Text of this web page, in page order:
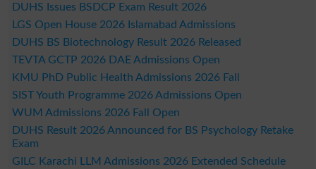
DUHS Issues BSDCP Exam Result 2026
LGS Open House 2026 Islamabad Admissions
DUHS BS Biotechnology Result 2026 Released
TEVTA GCTP 2026 DAE Admissions Open
KMU PhD Public Health Admissions 2026 Fall
SIST Youth Programme 2026 Admissions Open
WUM Admissions 2026 Fall Open
DUHS Result 2026 Announced for BS Psychology Retake
Exam
GILC Karachi LLM Admissions 2026 Extended Schedule